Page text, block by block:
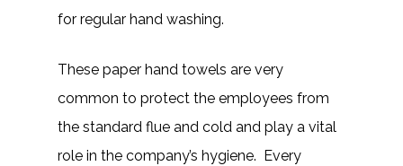
for regular hand washing.
These paper hand towels are very
common to protect the employees from
the standard flue and cold and play a vital
role in the company’s hygiene. Every